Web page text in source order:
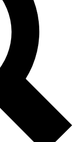
other Future
andPrivacy